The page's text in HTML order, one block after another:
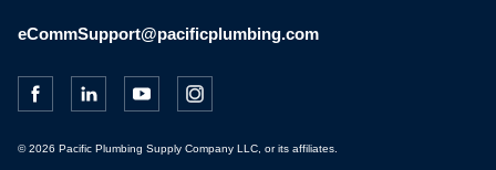
eCommSupport@pacificplumbing.com
© 2026 Pacific Plumbing Supply Company LLC, or its affiliates.